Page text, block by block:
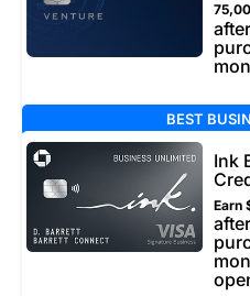
BEST
Ink
Earn